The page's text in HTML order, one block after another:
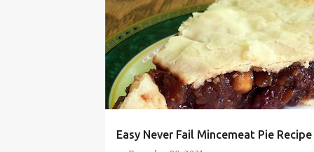
Easy Never Fail Mincemeat Pie Recipe
BAKING CHRISTMAS DESSERT EASY
MINCEMEAT PIE QUICK RECIPE
THANKSGIVING